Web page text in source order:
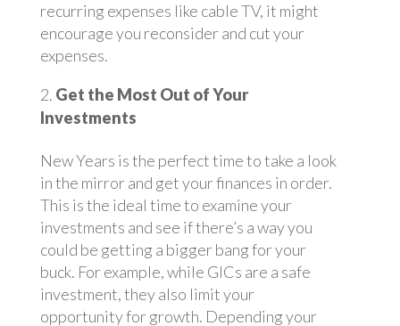
recurring expenses like cable TV, it might
encourage you reconsider and cut your
expenses.
Get the Most Out of Your
Investments
New Years is the perfect time to take a look
in the mirror and get your finances in order.
This is the ideal time to examine your
investments and see if there’s a way you
could be getting a bigger bang for your
buck. For example, while GICs are a safe
investment, they also limit your
opportunity for growth. Depending your